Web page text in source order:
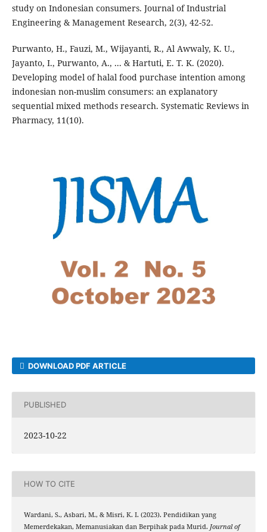
study on Indonesian consumers. Journal of Industrial
Engineering & Management Research, 2(3), 42-52.
Purwanto, H., Fauzi, M., Wijayanti, R., Al Awwaly, K. U.,
Jayanto, I., Purwanto, A., ... & Hartuti, E. T. K. (2020).
Developing model of halal food purchase intention among
indonesian non-muslim consumers: an explanatory
sequential mixed methods research. Systematic Reviews in
Pharmacy, 11(10).
DOWNLOAD PDF ARTICLE
PUBLISHED
2023-10-22
HOW TO CITE
Wardani, S., Asbari, M., & Misri, K. I. (2023). Pendidikan yang
Memerdekakan, Memanusiakan dan Berpihak pada Murid. Journal of